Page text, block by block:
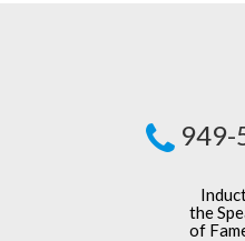
949-
the
of